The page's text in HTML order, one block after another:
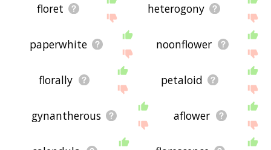
floret heterogony
paperwhite noonflower
florally petaloid
gynantherous aflower